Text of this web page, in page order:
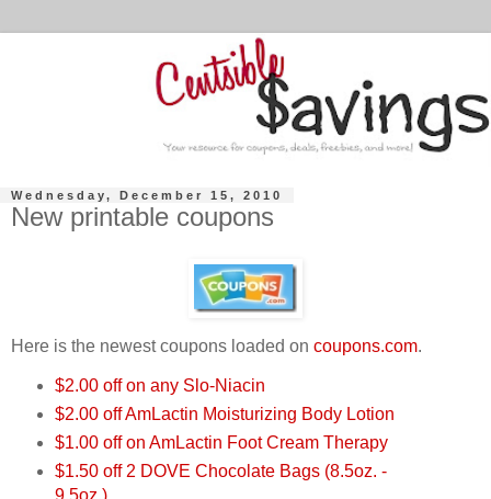
Wednesday, December 15, 2010
New printable coupons
Here is the newest coupons loaded on coupons.com.
$2.00 off on any Slo-Niacin
$2.00 off AmLactin Moisturizing Body Lotion
$1.00 off on AmLactin Foot Cream Therapy
$1.50 off 2 DOVE Chocolate Bags (8.5oz. -